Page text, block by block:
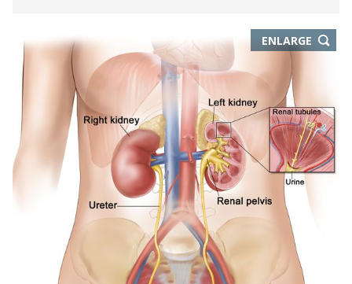
ENLARGETHIS
IMAGE